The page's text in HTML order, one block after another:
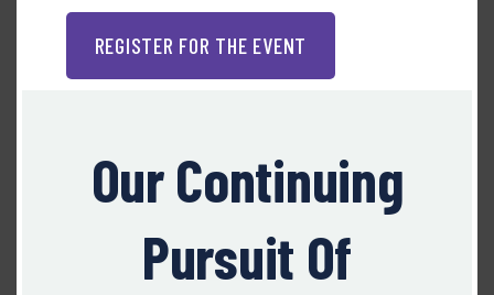
REGISTER FOR THE EVENT
Our Continuing
Pursuit Of